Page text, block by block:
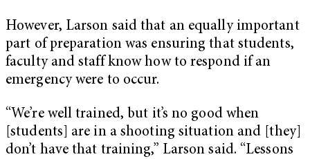
However, Larson said that an equally important
part of preparation was ensuring that students,
faculty and staff know how to respond if an
emergency were to occur.
“We’re well trained, but it’s no good when
[students] are in a shooting situation and [they]
don’t have that training,” Larson said. “Lessons